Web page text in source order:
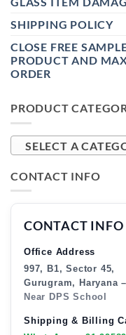
SHIPPING POLICY
CLOSE FREE
PRODUCT AND
ORDER
PRODUCT
SELECT A
CONTACT INFO
CONTACT INFO
Office Address
997, B1, Sector 45,
Gurugram, Haryana
Near DPS School
Shipping & Billing